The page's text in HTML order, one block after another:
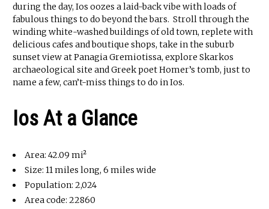
during the day, Ios oozes a laid-back vibe with loads of
fabulous things to do beyond the bars. Stroll through the
winding white-washed buildings of old town, replete with
delicious cafes and boutique shops, take in the suburb
sunset view at Panagia Gremiotissa, explore Skarkos
archaeological site and Greek poet Homer’s tomb, just to
name a few, can’t-miss things to do in Ios.
Ios At a Glance
Area: 42.09 mi²
Size: 11 miles long, 6 miles wide
Population: 2,024
Area code: 22860